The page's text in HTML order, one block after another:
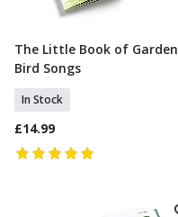
Add To Basket
The Little Book of Garden
Bird Songs
In Stock
£14.99